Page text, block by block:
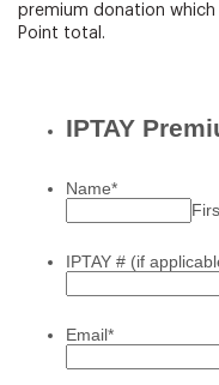
premium donation
Point total.